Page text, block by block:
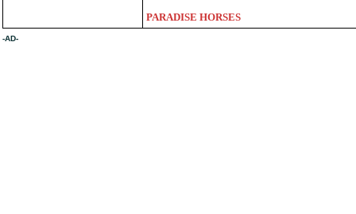
PARADISE HORSES
-AD-